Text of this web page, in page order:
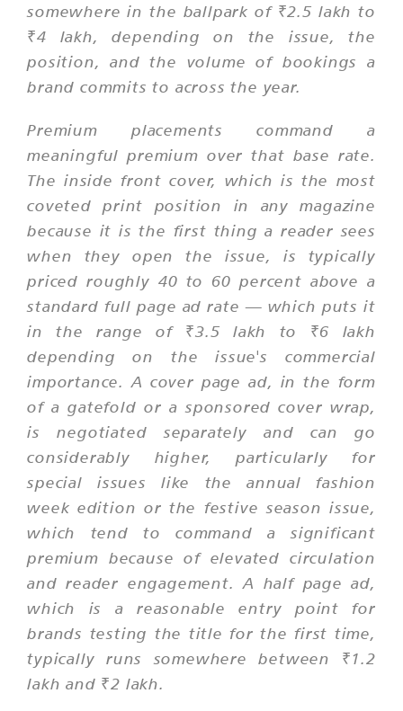
somewhere in the ballpark of ₹2.5 lakh to
₹4 lakh, depending on the issue, the
position, and the volume of bookings a
brand commits to across the year.
Premium placements command a
meaningful premium over that base rate.
The inside front cover, which is the most
coveted print position in any magazine
because it is the first thing a reader sees
when they open the issue, is typically
priced roughly 40 to 60 percent above a
standard full page ad rate — which puts it
in the range of ₹3.5 lakh to ₹6 lakh
depending on the issue's commercial
importance. A cover page ad, in the form
of a gatefold or a sponsored cover wrap,
is negotiated separately and can go
considerably higher, particularly for
special issues like the annual fashion
week edition or the festive season issue,
which tend to command a significant
premium because of elevated circulation
and reader engagement. A half page ad,
which is a reasonable entry point for
brands testing the title for the first time,
typically runs somewhere between ₹1.2
lakh and ₹2 lakh.